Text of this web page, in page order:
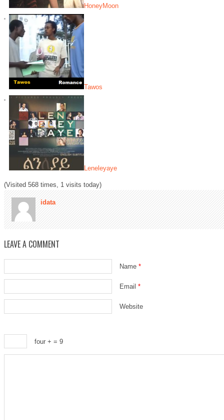
HoneyMoon
Tawos
Leneleyaye
(Visited 568 times, 1 visits today)
idata
LEAVE A COMMENT
Name *
Email *
Website
four + = 9